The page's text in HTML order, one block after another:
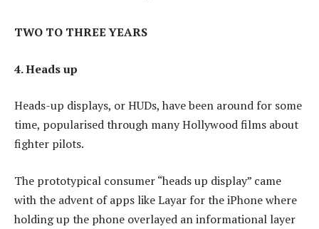
TWO TO THREE YEARS
4. Heads up
Heads-up displays, or HUDs, have been around for some
time, popularised through many Hollywood films about
fighter pilots.
The prototypical consumer “heads up display” came
with the advent of apps like Layar for the iPhone where
holding up the phone overlayed an informational layer